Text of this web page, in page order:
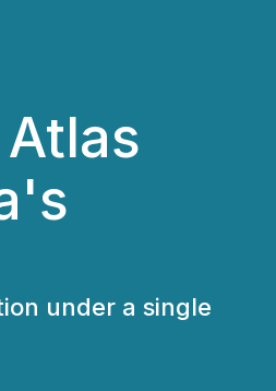
under a single